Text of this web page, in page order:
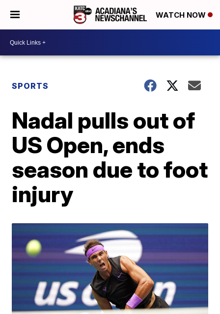
WATCH NOW
SPORTS
Nadal pulls out of
US Open, ends
season due to foot
injury